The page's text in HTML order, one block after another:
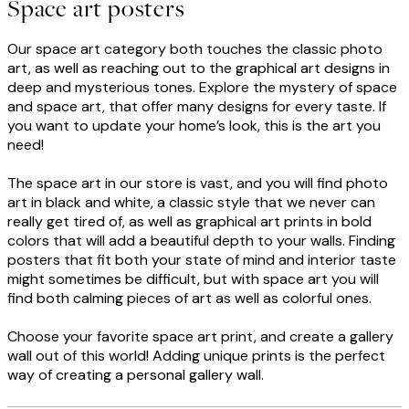
Space art posters
Our space art category both touches the classic photo
art, as well as reaching out to the graphical art designs in
deep and mysterious tones. Explore the mystery of space
and space art, that offer many designs for every taste. If
you want to update your home’s look, this is the art you
need!
The space art in our store is vast, and you will find photo
art in black and white, a classic style that we never can
really get tired of, as well as graphical art prints in bold
colors that will add a beautiful depth to your walls. Finding
posters that fit both your state of mind and interior taste
might sometimes be difficult, but with space art you will
find both calming pieces of art as well as colorful ones.
Choose your favorite space art print, and create a gallery
wall out of this world! Adding unique prints is the perfect
way of creating a personal gallery wall.